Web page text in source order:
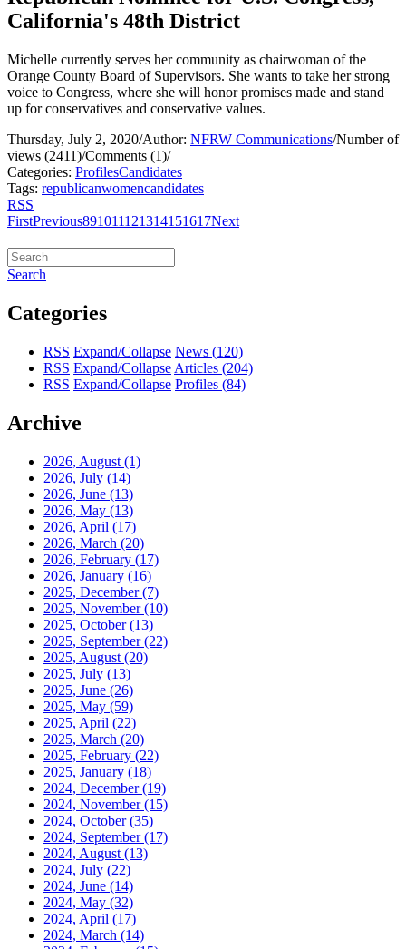
California's 48th District
Michelle currently serves her community as chairwoman of the
Orange County Board of Supervisors. She wants to take her strong
voice to Congress, where she will honor promises made and stand
up for conservatives and conservative values.
Thursday, July 2, 2020/Author: NFRW Communications/Number of
views (2411)/Comments (1)/
Categories: ProfilesCandidates
Tags: republicanwomencandidates
RSS
FirstPrevious891011121314151617Next
Search
Categories
RSS Expand/Collapse News (120)
RSS Expand/Collapse Articles (204)
RSS Expand/Collapse Profiles (84)
Archive
2026, August (1)
2026, July (14)
2026, June (13)
2026, May (13)
2026, April (17)
2026, March (20)
2026, February (17)
2026, January (16)
2025, December(7)
2025, November(10)
2025, October(13)
2025, September(22)
2025, August (20)
2025, July (13)
2025, June (26)
2025, May (59)
2025, April (22)
2025, March (20)
2025, February (22)
2025, January (18)
2024, December(19)
2024, November(15)
2024, October(35)
2024, September(17)
2024, August (13)
2024, July (22)
2024, June (14)
2024, May (32)
2024, April (17)
2024, March (14)